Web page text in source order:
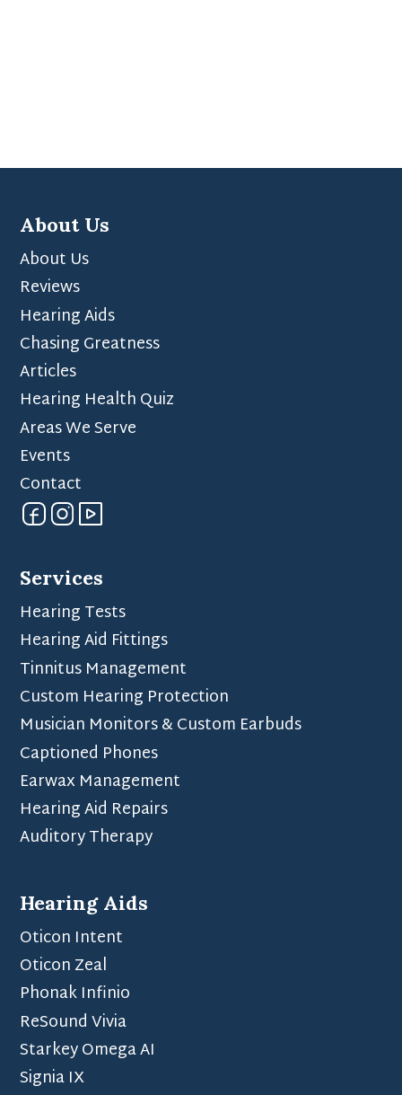
About Us
About Us
Reviews
Hearing Aids
Chasing Greatness
Articles
Hearing Health Quiz
Areas We Serve
Events
Contact
Services
Hearing Tests
Hearing Aid Fittings
Tinnitus Management
Custom Hearing Protection
Musician Monitors & Custom Earbuds
Captioned Phones
Earwax Management
Hearing Aid Repairs
Auditory Therapy
Hearing Aids
Oticon Intent
Oticon Zeal
Phonak Infinio
ReSound Vivia
Starkey Omega AI
Signia IX